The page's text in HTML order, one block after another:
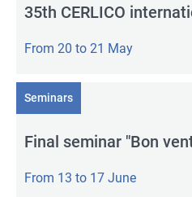
35th CERLICO
From 20 to 21 May
Seminars
Final seminar "Bon
From 13 to 17 June